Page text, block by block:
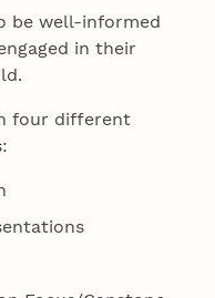
be well-informed
in their
four different